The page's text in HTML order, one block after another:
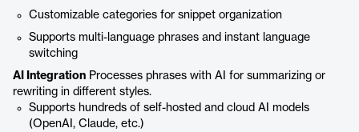
Customizable categories for snippet organization
Supports multi-language phrases and instant language
switching
AI Integration Processes phrases with AI for summarizing or
rewriting in different styles.
Supports hundreds of self-hosted and cloud AI models
(OpenAI, Claude, etc.)